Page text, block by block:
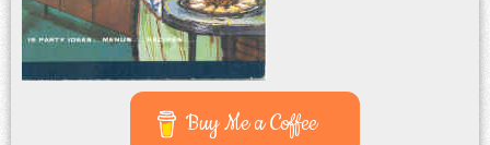
Buy Me a Coffee